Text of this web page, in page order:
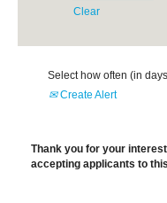
Clear
Select how often (in
Create Alert
Thank you for your
accepting applicants to